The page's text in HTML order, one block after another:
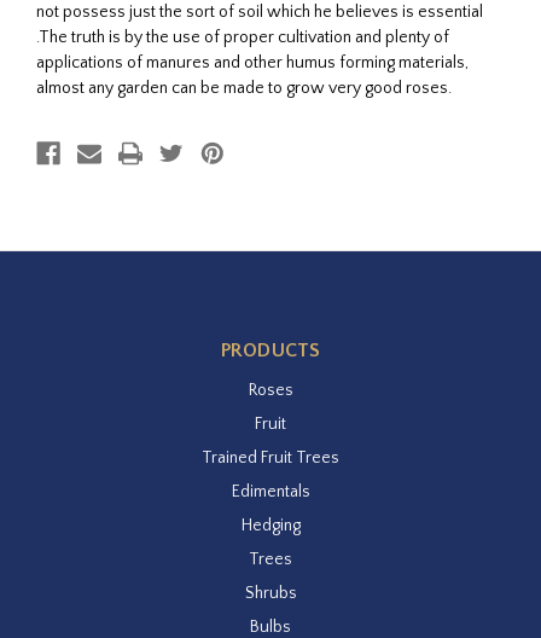
not possess just the sort of soil which he believes is essential
.The truth is by the use of proper cultivation and plenty of
applications of manures and other humus forming materials,
almost any garden can be made to grow very good roses.
PRODUCTS
Roses
Fruit
Trained Fruit Trees
Edimentals
Hedging
Trees
Shrubs
Bulbs